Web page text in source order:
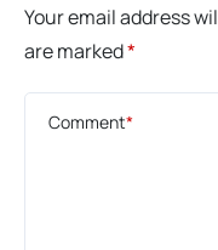
Your email address
are marked*
Comment*